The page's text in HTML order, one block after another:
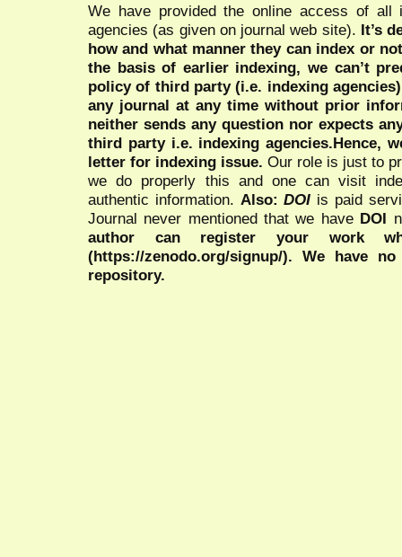
We have provided the online access of all
agencies (as given on journal web site). It’s
how and what manner they can index or
the basis of earlier indexing, we can’t
policy of third party (i.e. indexing
any journal at any time without prior
neither sends any question nor expects
third party i.e. indexing agencies.Hence,
letter for indexing issue. Our role is just to
we do properly this and one can visit
authentic information. Also:DOI is paid
Journal never mentioned that we have DOI
author can register your work
(https://zenodo.org/signup/). We have
repository.